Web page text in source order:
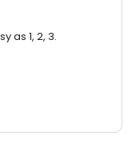
as 1, 2, 3.